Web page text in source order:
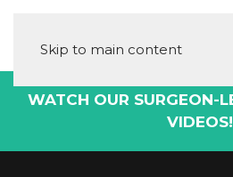
Skip to main content
DOWNLOAD THE